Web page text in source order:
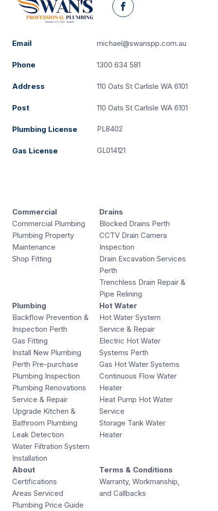
Facebook
Email michael@swanspp.com.au
Phone 1300 634 581
Address 110 Oats St Carlisle WA 6101
Post 110 Oats St Carlisle WA 6101
Plumbing License PL8402
Gas License GL014121
Commercial
Commercial Plumbing
Plumbing Property
Maintenance
Shop Fitting
Drains
Blocked Drains Perth
CCTV Drain Camera
Inspection
Drain Excavation Services
Perth
Trenchless Drain Repair &
Pipe Relining
Plumbing
Backflow Prevention &
Inspection Perth
Gas Fitting
Install New Plumbing
Perth Pre-purchase
Plumbing Inspection
Plumbing Renovations
Service & Repair
Upgrade Kitchen &
Bathroom Plumbing
Leak Detection
Water Filtration System
Installation
Hot Water
Hot Water System
Service & Repair
Electric Hot Water
Systems Perth
Gas Hot Water Systems
Continuous Flow Water
Heater
Heat Pump Hot Water
Service
Storage Tank Water
Heater
About
Certifications
Areas Serviced
Plumbing Price Guide
Terms & Conditions
Warranty, Workmanship,
and Callbacks